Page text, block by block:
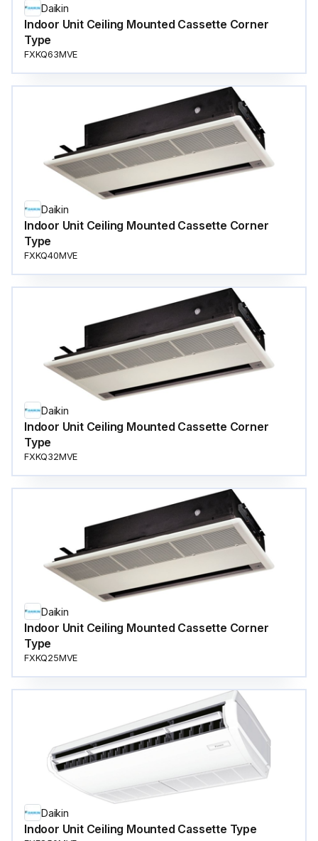
Daikin
Indoor Unit Ceiling Mounted Cassette Corner
Type
FXKQ63MVE
Daikin
Indoor Unit Ceiling Mounted Cassette Corner
Type
FXKQ40MVE
Daikin
Indoor Unit Ceiling Mounted Cassette Corner
Type
FXKQ32MVE
Daikin
Indoor Unit Ceiling Mounted Cassette Corner
Type
FXKQ25MVE
Daikin
Indoor Unit Ceiling Mounted Cassette Type